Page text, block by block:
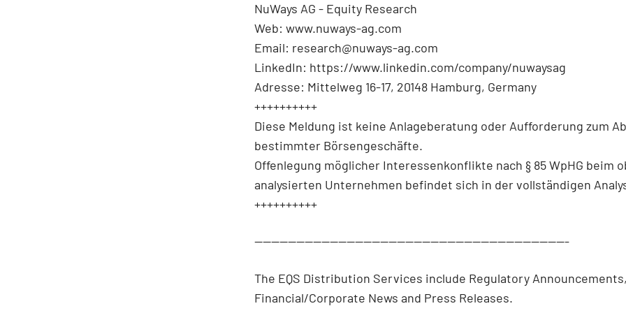
NuWays AG - Equity Research
Web: www.nuways-ag.com
Email: research@nuways-ag.com
LinkedIn: https://www.linkedin.com/company/nuwaysag
Adresse: Mittelweg 16-17, 20148 Hamburg, Germany
++++++++++
Diese Meldung ist keine Anlageberatung oder Aufforderung zum
bestimmter Börsengeschäfte.
Offenlegung möglicher Interessenkonflikte nach § 85 WpHG beim
analysierten Unternehmen befindet sich in der vollständigen
++++++++++
---------------------------------------------------------------------------
The EQS Distribution Services include Regulatory Announcements,
Financial/Corporate News and Press Releases.